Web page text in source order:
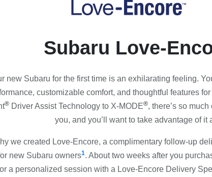
Subaru Love-
new Subaru for the first time is an exhilarating feeling.
customizable comfort, and thoughtful features
® Driver Assist Technology to X-MODE®, there’s so
you, and you’ll want to take advantage of it
we created Love-Encore, a complimentary follow-up
new Subaru owners1. About two weeks after you
a personalized session with a Love-Encore Delivery